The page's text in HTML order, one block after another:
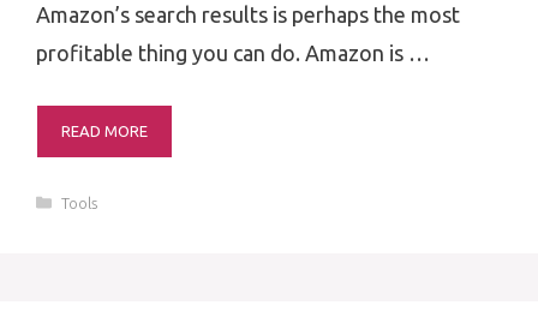
Amazon’s search results is perhaps the most
profitable thing you can do. Amazon is …
READ MORE
Categories
Tools